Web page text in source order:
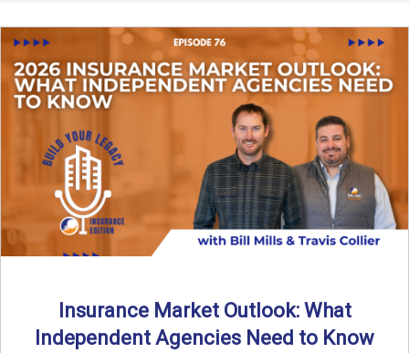
Insurance Market Outlook: What
Independent Agencies Need to Know